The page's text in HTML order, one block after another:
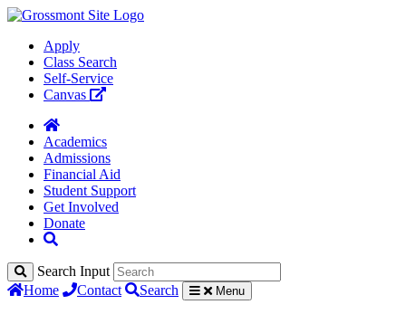
Apply
Class Search
Self-Service
Canvas
Academics
Admissions
Financial Aid
Student Support
Get Involved
Donate
Search Input
Home
Contact Search Menu